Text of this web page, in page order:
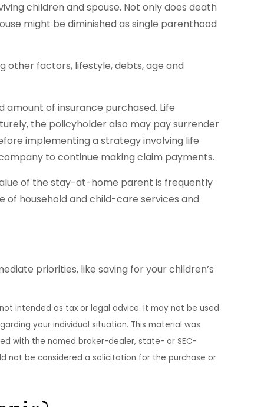
children and spouse. Not only does death
might be diminished as single parenthood
other factors, lifestyle, debts, age and
of insurance purchased. Life
the policyholder also may pay surrender
implementing a strategy involving life
to continue making claim payments.
of the stay-at-home parent is frequently
household and child-care services and
priorities, like saving for your children’s
intended as tax or legal advice. It may not be used
your individual situation. This material was
with the named broker-dealer, state- or SEC-
not be considered a solicitation for the purchase or